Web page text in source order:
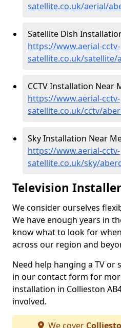
satellite.co.uk/aerial/
Satellite Dish
https://www.aerial-cctv-
satellite.co.uk/
CCTV Installation Near
https://www.aerial-cctv-
satellite.co.uk/cctv/
Sky Installation Near
https://www.aerial-cctv-
satellite.co.uk/sky/
Television
We consider ourselves
We have enough years in
know what to look for
across our region and
Need help hanging a TV or
in our contact form for
installation in Collieston
involved.
We cover